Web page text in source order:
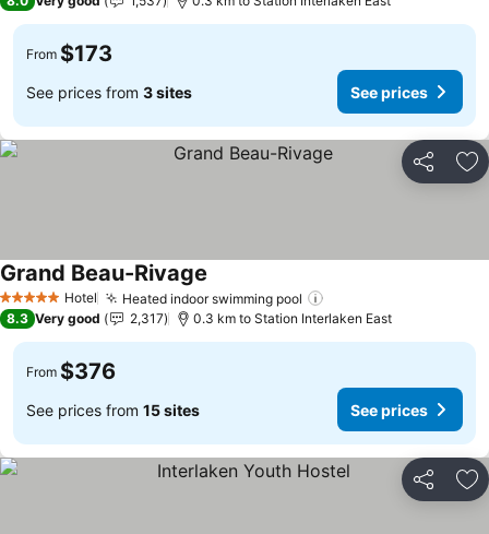
From $173
See prices from 3 sites See prices
Share
5 Stars Hotel Heated indoor swimming pool
Grand Beau-Rivage
8.3 Very good 2,317 0.3 km to Station Interlaken East
From $376
See prices from 15 sites See prices
Share